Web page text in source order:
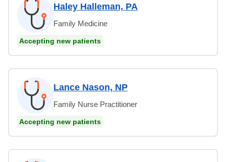
Haley Halleman, PA
Family Medicine
Accepting new patients
Lance Nason, NP
Family Nurse Practitioner
Accepting new patients